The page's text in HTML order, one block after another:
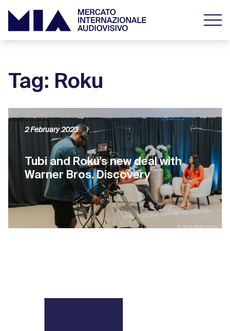
Tag: Roku
Tubi and Roku’s new deal with
Warner Bros. Discovery
2 February 2023